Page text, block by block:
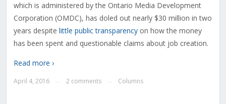
which is administered by the Ontario Media Development
Corporation (OMDC), has doled out nearly $30 million in two
years despite little public transparencyon how the money
has been spent and questionable claims about job creation.
Read more ›
April 4, 2016 2 comments Columns